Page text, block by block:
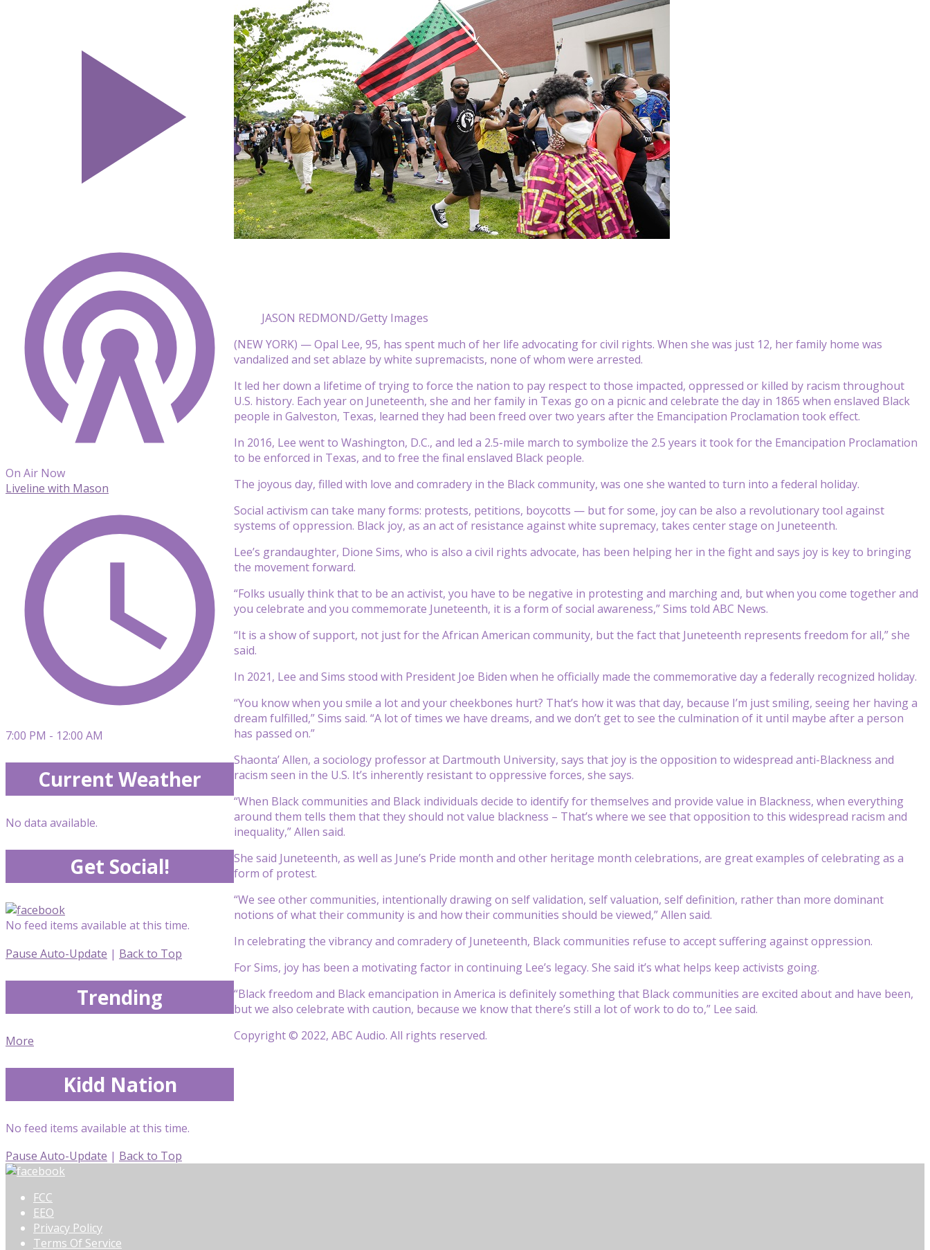
JASON REDMOND/Getty Images
(NEW YORK) — Opal Lee, 95, has spent much of her life advocating for civil rights. When she was just 12, her family home was
vandalized and set ablaze by white supremacists, none of whom were arrested.
It led her down a lifetime of trying to force the nation to pay respect to those impacted, oppressed or killed by racism throughout
U.S. history. Each year on Juneteenth, she and her family in Texas go on a picnic and celebrate the day in 1865 when enslaved Black
people in Galveston, Texas, learned they had been freed over two years after the Emancipation Proclamation took effect.
In 2016, Lee went to Washington, D.C., and led a 2.5-mile march to symbolize the 2.5 years it took for the Emancipation Proclamation
to be enforced in Texas, and to free the final enslaved Black people.
The joyous day, filled with love and comradery in the Black community, was one she wanted to turn into a federal holiday.
Social activism can take many forms: protests, petitions, boycotts — but for some, joy can be also a revolutionary tool against
systems of oppression. Black joy, as an act of resistance against white supremacy, takes center stage on Juneteenth.
Lee’s grandaughter, Dione Sims, who is also a civil rights advocate, has been helping her in the fight and says joy is key to bringing
the movement forward.
“Folks usually think that to be an activist, you have to be negative in protesting and marching and, but when you come together and
you celebrate and you commemorate Juneteenth, it is a form of social awareness,” Sims told ABC News.
“It is a show of support, not just for the African American community, but the fact that Juneteenth represents freedom for all,” she
said.
In 2021, Lee and Sims stood with President Joe Biden when he officially made the commemorative day a federally recognized holiday.
“You know when you smile a lot and your cheekbones hurt? That’s how it was that day, because I’m just smiling, seeing her having a
dream fulfilled,” Sims said. “A lot of times we have dreams, and we don’t get to see the culmination of it until maybe after a person
has passed on.”
Shaonta’ Allen, a sociology professor at Dartmouth University, says that joy is the opposition to widespread anti-Blackness and
racism seen in the U.S. It’s inherently resistant to oppressive forces, she says.
“When Black communities and Black individuals decide to identify for themselves and provide value in Blackness, when everything
around them tells them that they should not value blackness – That’s where we see that opposition to this widespread racism and
inequality,” Allen said.
She said Juneteenth, as well as June’s Pride month and other heritage month celebrations, are great examples of celebrating as a
form of protest.
“We see other communities, intentionally drawing on self validation, self valuation, self definition, rather than more dominant
notions of what their community is and how their communities should be viewed,” Allen said.
In celebrating the vibrancy and comradery of Juneteenth, Black communities refuse to accept suffering against oppression.
For Sims, joy has been a motivating factor in continuing Lee’s legacy. She said it’s what helps keep activists going.
“Black freedom and Black emancipation in America is definitely something that Black communities are excited about and have been,
but we also celebrate with caution, because we know that there’s still a lot of work to do to,” Lee said.
Copyright © 2022, ABC Audio. All rights reserved.
On Air Now
Liveline with Mason
7:00 PM - 12:00 AM
Current Weather
No data available.
Get Social!
No feed items available at this time.
Pause Auto-Update | Back to Top
Trending
More
Kidd Nation
No feed items available at this time.
Pause Auto-Update | Back to Top
FCC
EEO
Privacy Policy
Terms Of Service